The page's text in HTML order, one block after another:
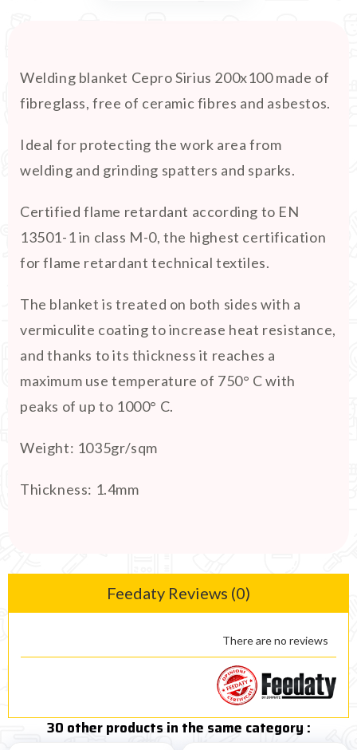
Welding blanket Cepro Sirius 200x100 made of
fibreglass, free of ceramic fibres and asbestos.
Ideal for protecting the work area from
welding and grinding spatters and sparks.
Certified flame retardant according to EN
13501-1 in class M-0, the highest certification
for flame retardant technical textiles.
The blanket is treated on both sides with a
vermiculite coating to increase heat resistance,
and thanks to its thickness it reaches a
maximum use temperature of 750° C with
peaks of up to 1000° C.
Weight: 1035gr/sqm
Thickness: 1.4mm
Feedaty Reviews (0)
There are no reviews
30 other products in the same category :